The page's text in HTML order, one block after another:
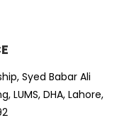
Syed Babar Ali
LUMS, DHA, Lahore,